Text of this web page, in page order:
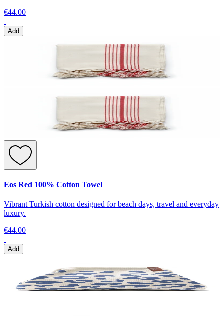
€44.00
Add
Eos Red 100% Cotton Towel
Vibrant Turkish cotton designed for beach days, travel and everyday
luxury.
€44.00
Add